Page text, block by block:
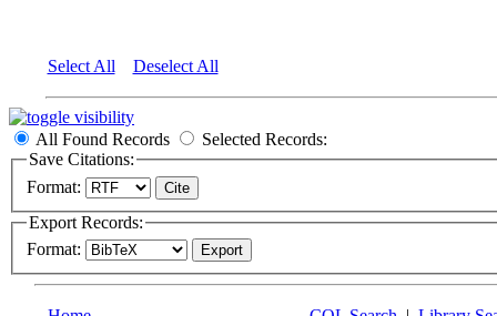
Select All Deselect All
All Found Records
Selected Records:
Save Citations:
Format:
Export Records:
Format: